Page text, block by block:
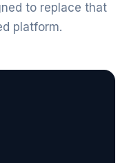
to replace that
platform.